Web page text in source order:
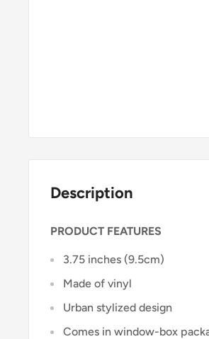
Description
PRODUCT FEATURES
3.75 inches (9.5cm)
Made of vinyl
Urban stylized design
Comes in window-box